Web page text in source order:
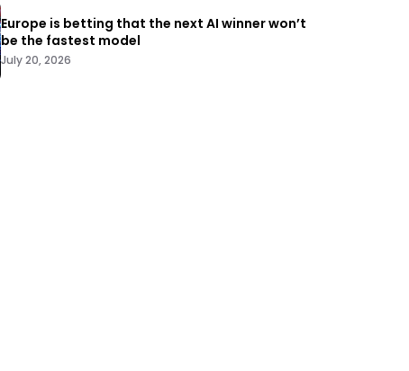
Europe is betting that the next AI winner won’t
be the fastest model
July 20, 2026